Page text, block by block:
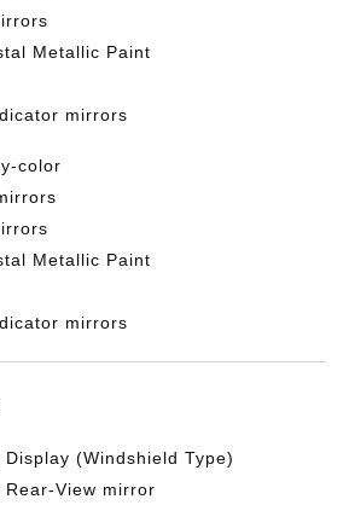
Metallic Paint
mirrors
color
Metallic Paint
mirrors
(Windshield Type)
Rear-View mirror